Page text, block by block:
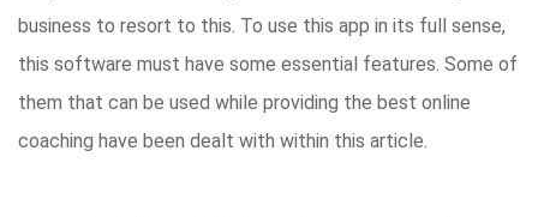
business to resort to this. To use this app in its full sense,
this software must have some essential features. Some of
them that can be used while providing the best online
coaching have been dealt with within this article.